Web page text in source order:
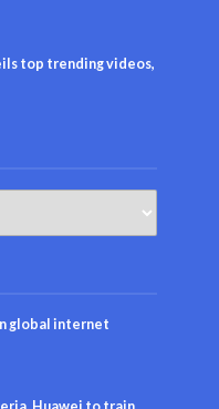
top trending videos,
global internet